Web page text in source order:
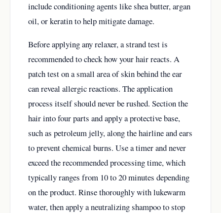
include conditioning agents like shea butter, argan
oil, or keratin to help mitigate damage.
Before applying any relaxer, a strand test is
recommended to check how your hair reacts. A
patch test on a small area of skin behind the ear
can reveal allergic reactions. The application
process itself should never be rushed. Section the
hair into four parts and apply a protective base,
such as petroleum jelly, along the hairline and ears
to prevent chemical burns. Use a timer and never
exceed the recommended processing time, which
typically ranges from 10 to 20 minutes depending
on the product. Rinse thoroughly with lukewarm
water, then apply a neutralizing shampoo to stop